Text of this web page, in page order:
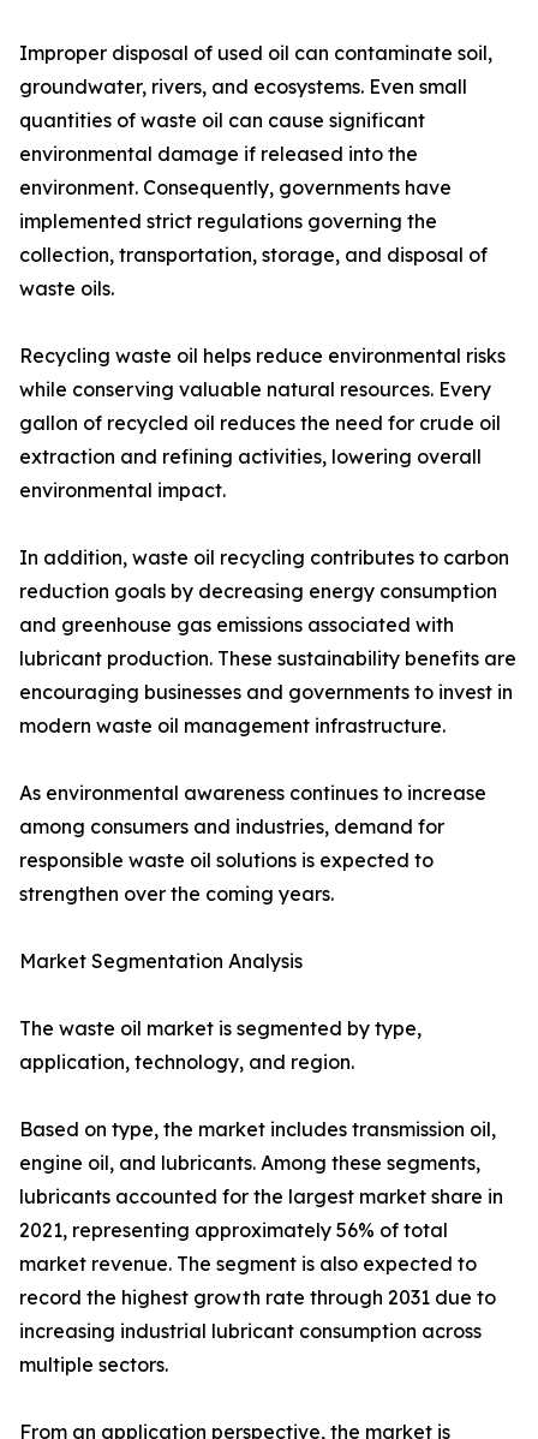
Improper disposal of used oil can contaminate soil,
groundwater, rivers, and ecosystems. Even small
quantities of waste oil can cause significant
environmental damage if released into the
environment. Consequently, governments have
implemented strict regulations governing the
collection, transportation, storage, and disposal of
waste oils.
Recycling waste oil helps reduce environmental risks
while conserving valuable natural resources. Every
gallon of recycled oil reduces the need for crude oil
extraction and refining activities, lowering overall
environmental impact.
In addition, waste oil recycling contributes to carbon
reduction goals by decreasing energy consumption
and greenhouse gas emissions associated with
lubricant production. These sustainability benefits are
encouraging businesses and governments to invest in
modern waste oil management infrastructure.
As environmental awareness continues to increase
among consumers and industries, demand for
responsible waste oil solutions is expected to
strengthen over the coming years.
Market Segmentation Analysis
The waste oil market is segmented by type,
application, technology, and region.
Based on type, the market includes transmission oil,
engine oil, and lubricants. Among these segments,
lubricants accounted for the largest market share in
2021, representing approximately 56% of total
market revenue. The segment is also expected to
record the highest growth rate through 2031 due to
increasing industrial lubricant consumption across
multiple sectors.
From an application perspective, the market is